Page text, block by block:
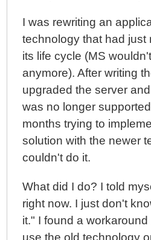
I was rewriting an
technology that had just
its life cycle (MS
anymore). After writing
upgraded the server
was no longer
months trying to
solution with the newer
couldn't do it.
What did I do? I told
right now. I just don't
it." I found a
use the old technology